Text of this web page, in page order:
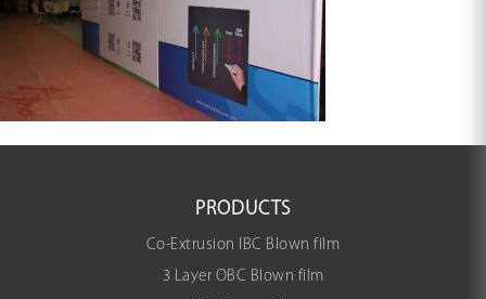
PRODUCTS
Co-Extrusion IBC Blown film
3 Layer OBC Blown film